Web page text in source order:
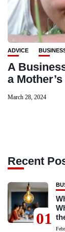
ADVICE
A
a
March 28, 2024
Recent
01